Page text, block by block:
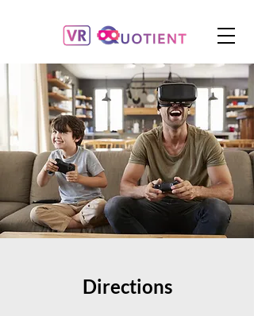
Directions